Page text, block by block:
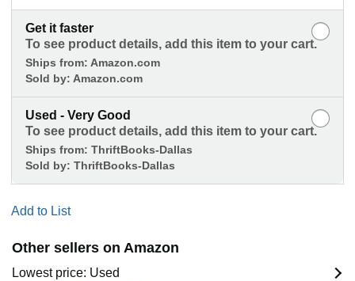
Get it faster
To see product details, add this item to your cart.
Ships from: Amazon.com
Sold by: Amazon.com
Used - Very Good
To see product details, add this item to your cart.
Ships from: ThriftBooks-Dallas
Sold by: ThriftBooks-Dallas
Add to List
Other sellers on Amazon
Lowest price: Used